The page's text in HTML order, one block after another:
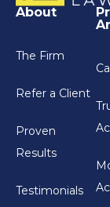
About
The Firm
Refer a Client
Proven
Results
Testimonials